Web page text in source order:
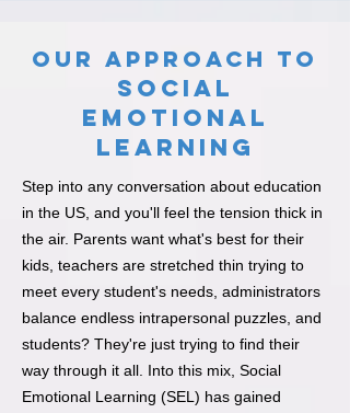
Our Approach to
Social
Emotional
Learning
Step into any conversation about education
in the US, and you'll feel the tension thick in
the air. Parents want what's best for their
kids, teachers are stretched thin trying to
meet every student's needs, administrators
balance endless intrapersonal puzzles, and
students? They're just trying to find their
way through it all. Into this mix, Social
Emotional Learning (SEL) has gained